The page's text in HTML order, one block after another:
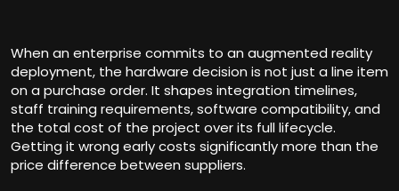
When an enterprise commits to an augmented reality
deployment, the hardware decision is not just a line item
on a purchase order. It shapes integration timelines,
staff training requirements, software compatibility, and
the total cost of the project over its full lifecycle.
Getting it wrong early costs significantly more than the
price difference between suppliers.